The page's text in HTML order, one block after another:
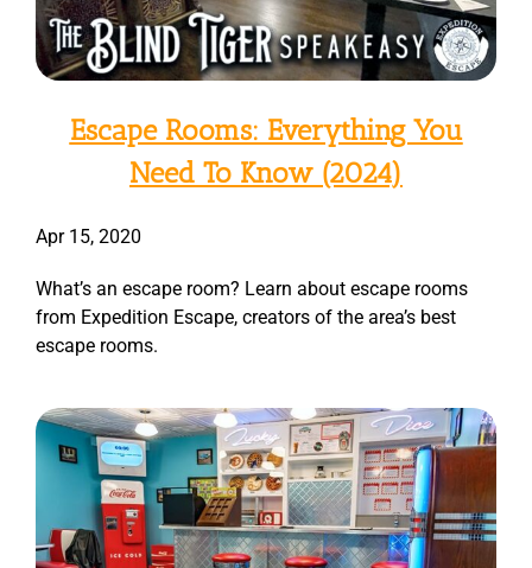
Escape Rooms: Everything You
Need To Know (2024)
Apr 15, 2020
What’s an escape room? Learn about escape rooms
from Expedition Escape, creators of the area’s best
escape rooms.